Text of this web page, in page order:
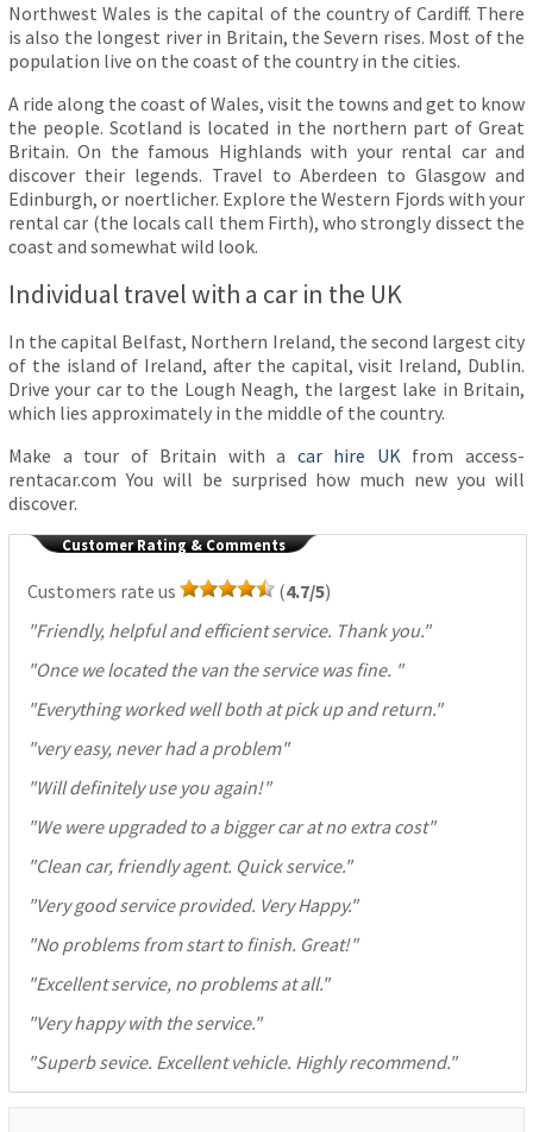
Northwest Wales is the capital of the country of Cardiff. There
is also the longest river in Britain, the Severn rises. Most of the
population live on the coast of the country in the cities.
A ride along the coast of Wales, visit the towns and get to know
the people. Scotland is located in the northern part of Great
Britain. On the famous Highlands with your rental car and
discover their legends. Travel to Aberdeen to Glasgow and
Edinburgh, or noertlicher. Explore the Western Fjords with your
rental car (the locals call them Firth), who strongly dissect the
coast and somewhat wild look.
Individual travel with a car in the UK
In the capital Belfast, Northern Ireland, the second largest city
of the island of Ireland, after the capital, visit Ireland, Dublin.
Drive your car to the Lough Neagh, the largest lake in Britain,
which lies approximately in the middle of the country.
Make a tour of Britain with a car hire UKfrom access-
rentacar.com You will be surprised how much new you will
discover.
Customer Rating & Comments
Customers rate us (4.7/5)
"Friendly, helpful and efficient service. Thank you."
"Once we located the van the service was fine. "
"Everything worked well both at pick up and return."
"very easy, never had a problem"
"Will definitely use you again!"
"We were upgraded to a bigger car at no extra cost"
"Clean car, friendly agent. Quick service."
"Very good service provided. Very Happy."
"No problems from start to finish. Great!"
"Excellent service, no problems at all."
"Very happy with the service."
"Superb sevice. Excellent vehicle. Highly recommend."